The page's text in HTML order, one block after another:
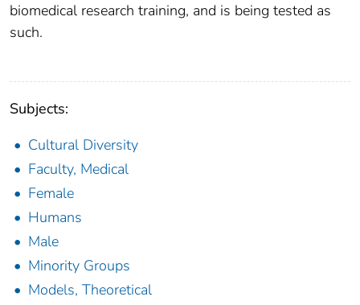
biomedical research training, and is being tested as
such.
Subjects:
Cultural Diversity
Faculty, Medical
Female
Humans
Male
Minority Groups
Models, Theoretical